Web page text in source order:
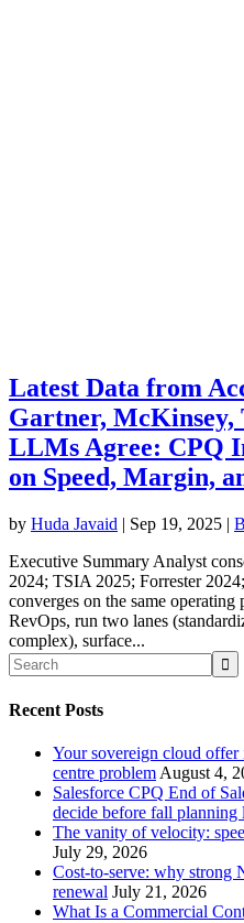
Latest Data from
Gartner,
LLMs Agree: CPQ
on Speed, Margin,
by Huda Javaid | Sep 19, 2025 |
Executive Summary Analyst
2024; TSIA 2025; Forrester
converges on the same
RevOps, run two lanes
complex), surface...
Recent Posts
Your sovereign cloud offer
centre problem August 4,
Salesforce CPQ End of
decide before fall planning
The vanity of velocity:
July 29, 2026
Cost-to-serve: why strong
renewal July 21, 2026
What Is a Commercial